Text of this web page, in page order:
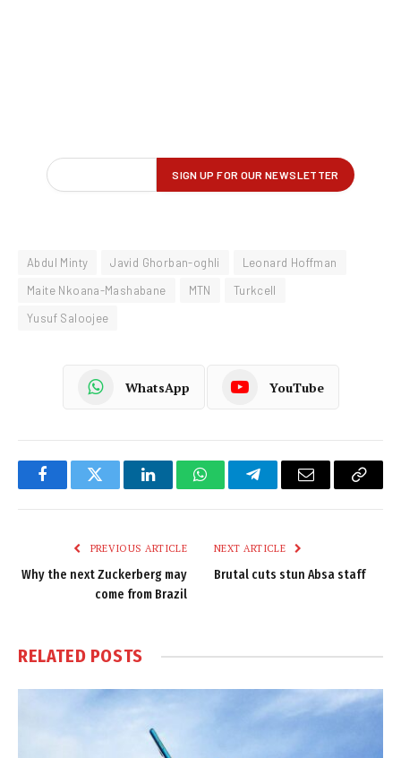
Abdul Minty Javid Ghorban-oghli
Leonard Hoffman
Maite Nkoana-Mashabane
MTN
Turkcell
Yusuf Saloojee
WhatsApp YouTube
FacebookTwitter LinkedInWhatsAppTelegramEmail
Copy
PREVIOUS ARTICLE
Why the next Zuckerberg may
come from Brazil
NEXT ARTICLE
Brutal cuts stun Absa staff
RELATED POSTS